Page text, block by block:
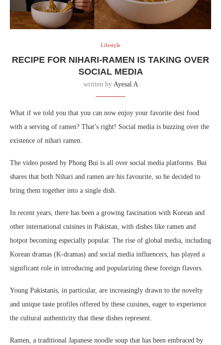
Lifestyle
RECIPE FOR NIHARI-RAMEN IS TAKING OVER
SOCIAL MEDIA
written by Ayesal A
What if we told you that you can now enjoy your favorite desi food
with a serving of ramen? That’s right! Social media is buzzing over the
existence of nihari ramen.
The video posted by Phong Bui is all over social media platforms. Bui
shares that both Nihari and ramen are his favourite, so he decided to
bring them together into a single dish.
In recent years, there has been a growing fascination with Korean and
other international cuisines in Pakistan, with dishes like ramen and
hotpot becoming especially popular. The rise of global media, including
Korean dramas (K-dramas) and social media influencers, has played a
significant role in introducing and popularizing these foreign flavors.
Young Pakistanis, in particular, are increasingly drawn to the novelty
and unique taste profiles offered by these cuisines, eager to experience
the cultural authenticity that these dishes represent.
Ramen, a traditional Japanese noodle soup that has been embraced by